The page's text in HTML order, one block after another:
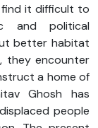
find it difficult to
and political
better habitat
they encounter
a home of
Ghosh has
people